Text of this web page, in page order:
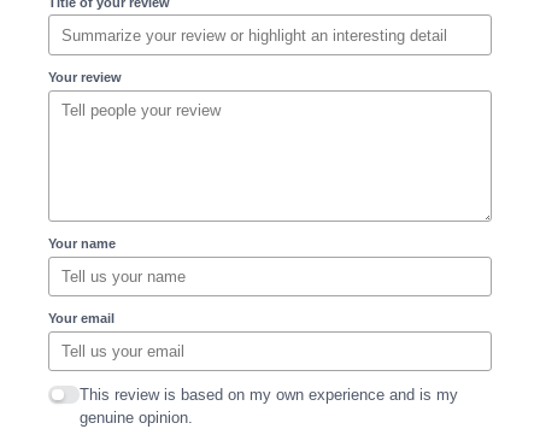
Your review
Your name
Your email
This review is based on my own experience and is my
genuine opinion.